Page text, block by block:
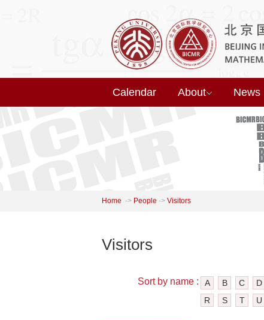
Calendar About News
Home -> People -> Visitors
Visitors
Sort by name : A B C D
R
S T U